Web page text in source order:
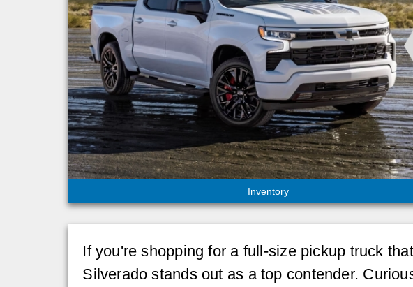
Inventory
If you're shopping for a full-size pickup truck
Silverado stands out as a top contender.